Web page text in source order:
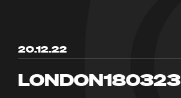
20.12.22
LONDON180323